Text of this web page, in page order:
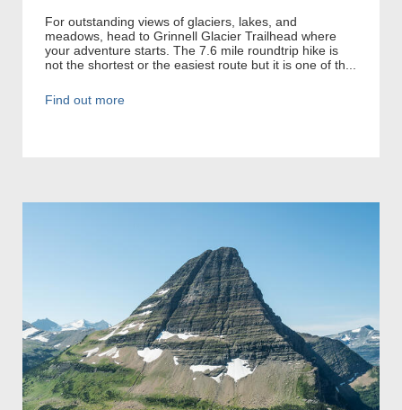
For outstanding views of glaciers, lakes, and
meadows, head to Grinnell Glacier Trailhead where
your adventure starts. The 7.6 mile roundtrip hike is
not the shortest or the easiest route but it is one of th...
Find out more